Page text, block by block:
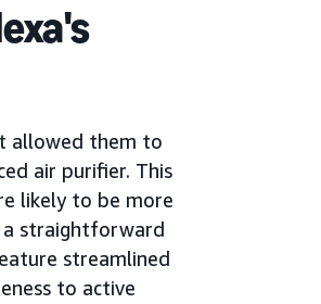
allowed them to
air purifier. This
likely to be more
a straightforward
streamlined
to active